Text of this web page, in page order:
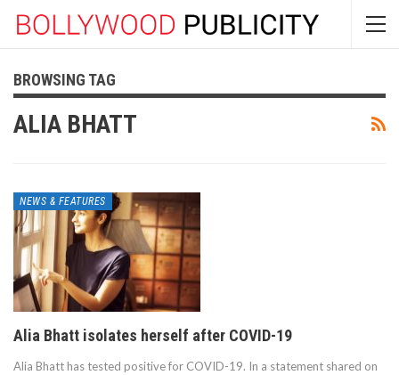
BROWSING TAG
ALIA BHATT
NEWS & FEATURES
Alia Bhatt isolates herself after COVID-19
Alia Bhatt has tested positive for COVID-19. In a statement shared on